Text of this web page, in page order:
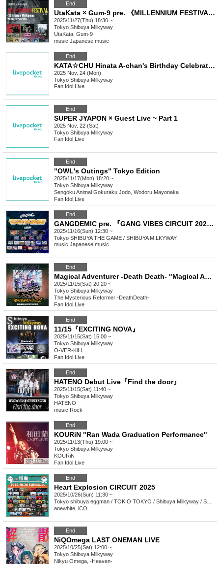
End
UtaKata × Gum-9 pre. 《MILLENNIUM FESTIVAL》vol.2
2025/11/27(Thu) 18:30 ~
Tokyo Shibuya Milkyway
UtaKata, Gum-9
music Japanese music
End
KATA☆CHU Hinata A-chan's Birthday Celebration: Large Portion! Second helpings! A hot and filling course!
2025 Nov. 24 (Mon)
Tokyo Shibuya Milkyway
Fan Idol Live
End
SUPER JYAPON × Guest Live ~ Part 1
2025 Nov. 22 (Sat)
Tokyo Shibuya Milkyway
Fan Idol Live
End
"OWL's Outings" Tokyo Edition
2025/11/17(Mon) 18:20 ~
Tokyo Shibuya Milkyway
Sengoku Animal Gokuraku Jodo, Wodoru Mayonaka
Fan Idol Live
End
GANGDEMIC pre. 『GANG VIBES CIRCUIT 2025』
2025/11/16(Sun) 12:30 ~
Tokyo SHIBUYA THE GAME / SHIBUYA MILKYWAY
music Japanese music
End
Magical Adventurer -Death Death- "Magical Adventure 2 -Tokyo-"
2025/11/15(Sat) 20:20 ~
Tokyo Shibuya Milkyway
The Mysterious Reformer -DeathDeath-
Fan Idol Live
End
11/15『EXCITING NOVA』
2025/11/15(Sat) 15:00 ~
Tokyo Shibuya Milkyway
O-VER-KiLL
Fan Idol Live
End
HATENO Debut Live『Find the door』
2025/11/15(Sat) 11:40 ~
Tokyo Shibuya Milkyway
HATENO
music Rock
End
KOURiN "Ran Wada Graduation Performance"
2025/11/13(Thu) 19:00 ~
Tokyo Shibuya Milkyway
KOURiN
Fan Idol Live
End
Heart Explosion CIRCUIT 2025
2025/10/26(Sun) 11:30 ~
Tokyo shibuya eggman / TOKIO TOKYO / Shibuya Milkyway / SHIBUYA THE GAME Amazon Music Studio Tokyo / murffin STUDIO
anewhite, iCO
End
NiQOmega LAST ONEMAN LIVE
2025/10/25(Sat) 12:00 ~
Tokyo Shibuya Milkyway
Nikyu Omega, -Heaven-